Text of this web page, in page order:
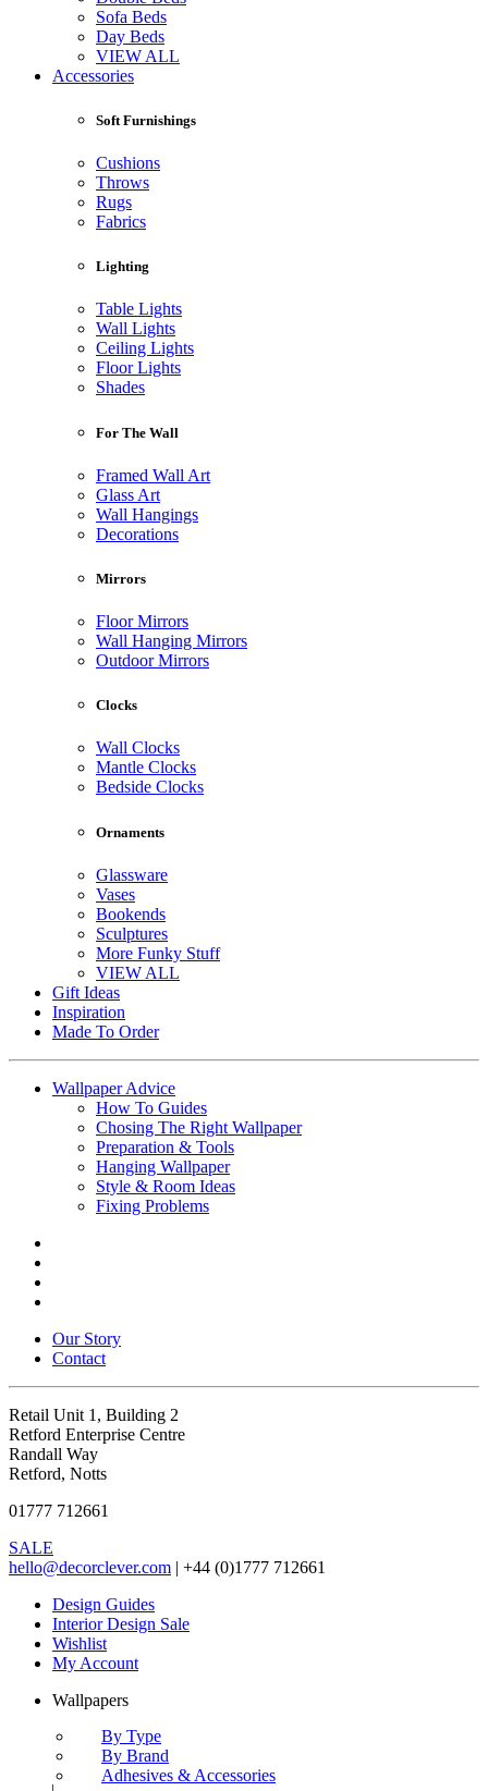
Sofa Beds
Day Beds
VIEW ALL
Accessories
Soft Furnishings
Cushions
Throws
Rugs
Fabrics
Lighting
Table Lights
Wall Lights
Ceiling Lights
Floor Lights
Shades
For The Wall
Framed Wall Art
Glass Art
Wall Hangings
Decorations
Mirrors
Floor Mirrors
Wall Hanging Mirrors
Outdoor Mirrors
Clocks
Wall Clocks
Mantle Clocks
Bedside Clocks
Ornaments
Glassware
Vases
Bookends
Sculptures
More Funky Stuff
VIEW ALL
Gift Ideas
Inspiration
Made To Order
Wallpaper Advice
How To Guides
Chosing The Right Wallpaper
Preparation & Tools
Hanging Wallpaper
Style & Room Ideas
Fixing Problems
Our Story
Contact
Retail Unit 1, Building 2
Retford Enterprise Centre
Randall Way
Retford, Notts
01777 712661
SALE
hello@decorclever.com | +44 (0)1777 712661
Design Guides
Interior Design Sale
Wishlist
My Account
Wallpapers
By Type
By Brand
Adhesives & Accessories